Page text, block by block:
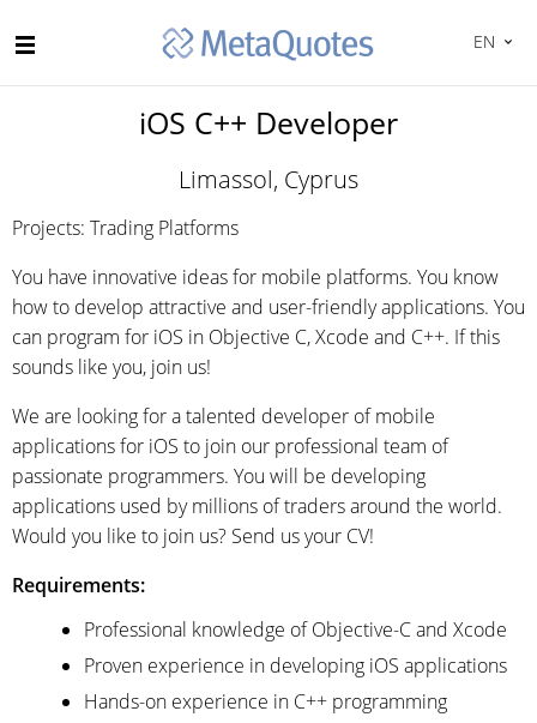
EN
iOS C++ Developer
Limassol, Cyprus
Projects: Trading Platforms
You have innovative ideas for mobile platforms. You know
how to develop attractive and user-friendly applications. You
can program for iOS in Objective C, Xcode and C++. If this
sounds like you, join us!
We are looking for a talented developer of mobile
applications for iOS to join our professional team of
passionate programmers. You will be developing
applications used by millions of traders around the world.
Would you like to join us? Send us your CV!
Requirements:
Professional knowledge of Objective-C and Xcode
Proven experience in developing iOS applications
Hands-on experience in C++ programming